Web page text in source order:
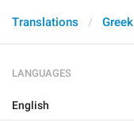
Translations Greek
LANGUAGES
English